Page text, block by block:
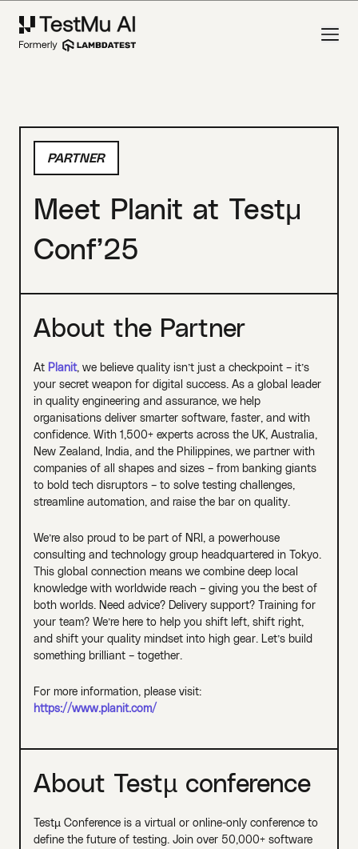
PARTNER
Meet Planit at Testμ
Conf’25
About the Partner
At Planit, we believe quality isn’t just a checkpoint – it’s
your secret weapon for digital success. As a global leader
in quality engineering and assurance, we help
organisations deliver smarter software, faster, and with
confidence. With 1,500+ experts across the UK, Australia,
New Zealand, India, and the Philippines, we partner with
companies of all shapes and sizes – from banking giants
to bold tech disruptors – to solve testing challenges,
streamline automation, and raise the bar on quality.
We’re also proud to be part of NRI, a powerhouse
consulting and technology group headquartered in Tokyo.
This global connection means we combine deep local
knowledge with worldwide reach – giving you the best of
both worlds. Need advice? Delivery support? Training for
your team? We’re here to help you shift left, shift right,
and shift your quality mindset into high gear. Let’s build
something brilliant – together.
For more information, please visit:
https://www.planit.com/
About Testµ conference
Testµ Conference is a virtual or online-only conference to
define the future of testing. Join over 50,000+ software